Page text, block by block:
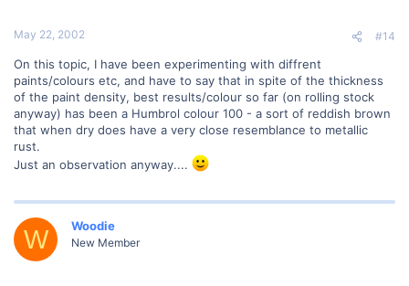
May 22, 2002 #14
On this topic, I have been experimenting with diffrent
paints/colours etc, and have to say that in spite of the thickness
of the paint density, best results/colour so far (on rolling stock
anyway) has been a Humbrol colour 100 - a sort of reddish brown
that when dry does have a very close resemblance to metallic
rust.
Just an observation anyway....
W Woodie
New Member